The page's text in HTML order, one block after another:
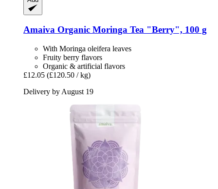
Amaiva Organic Moringa Tea "Berry", 100 g
With Moringa oleifera leaves
Fruity berry flavors
Organic & artificial flavors
£12.05 (£120.50 / kg)
Delivery by August 19